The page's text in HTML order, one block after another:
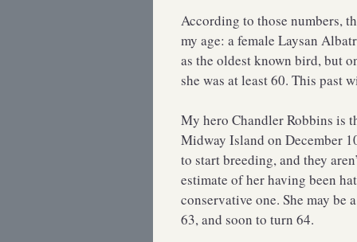
According to those numbers,
my age: a female Laysan
as the oldest known bird, but
she was at least 60. This past
My hero Chandler Robbins is
Midway Island on December
to start breeding, and they
estimate of her having been
conservative one. She may be
63, and soon to turn 64.